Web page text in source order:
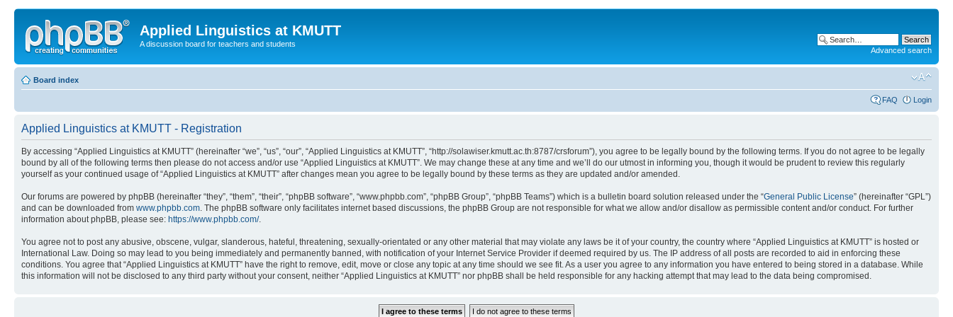
Applied Linguistics at KMUTT
A discussion board for teachers and students
Advanced search
Board index
FAQ Login
Applied Linguistics at KMUTT - Registration
By accessing “Applied Linguistics at KMUTT” (hereinafter “we”, “us”, “our”, “Applied Linguistics at KMUTT”, “http://solawiser.kmutt.ac.th:8787/crsforum”), you agree to be legally bound by the following terms. If you do not agree to be legally
bound by all of the following terms then please do not access and/or use “Applied Linguistics at KMUTT”. We may change these at any time and we’ll do our utmost in informing you, though it would be prudent to review this regularly
yourself as your continued usage of “Applied Linguistics at KMUTT” after changes mean you agree to be legally bound by these terms as they are updated and/or amended.
Our forums are powered by phpBB (hereinafter “they”, “them”, “their”, “phpBB software”, “www.phpbb.com”, “phpBB Group”, “phpBB Teams”) which is a bulletin board solution released under the “General Public License” (hereinafter “GPL”)
and can be downloaded from www.phpbb.com . The phpBB software only facilitates internet based discussions, the phpBB Group are not responsible for what we allow and/or disallow as permissible content and/or conduct. For further
information about phpBB, please see: https://www.phpbb.com/.
You agree not to post any abusive, obscene, vulgar, slanderous, hateful, threatening, sexually-orientated or any other material that may violate any laws be it of your country, the country where “Applied Linguistics at KMUTT” is hosted or
International Law. Doing so may lead to you being immediately and permanently banned, with notification of your Internet Service Provider if deemed required by us. The IP address of all posts are recorded to aid in enforcing these
conditions. You agree that “Applied Linguistics at KMUTT” have the right to remove, edit, move or close any topic at any time should we see fit. As a user you agree to any information you have entered to being stored in a database. While
this information will not be disclosed to any third party without your consent, neither “Applied Linguistics at KMUTT” nor phpBB shall be held responsible for any hacking attempt that may lead to the data being compromised.